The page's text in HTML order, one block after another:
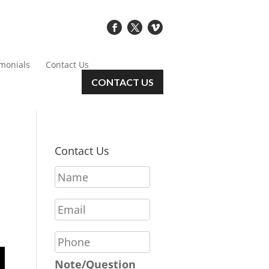
Contact Us
CONTACT US
Contact Us
N
a
e
*
E
m
i
l
P
h
o
Note/Question